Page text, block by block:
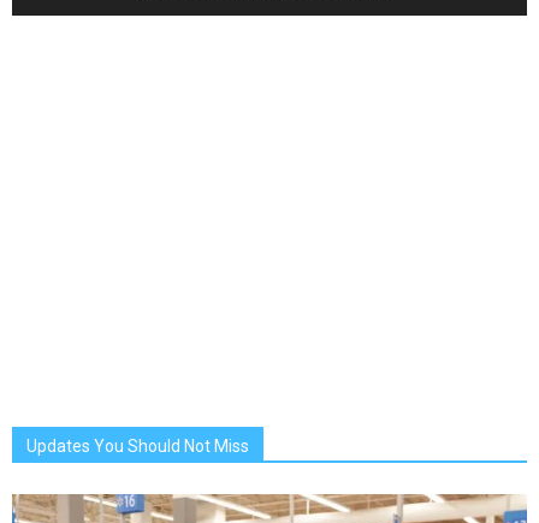
Updates You Should Not Miss